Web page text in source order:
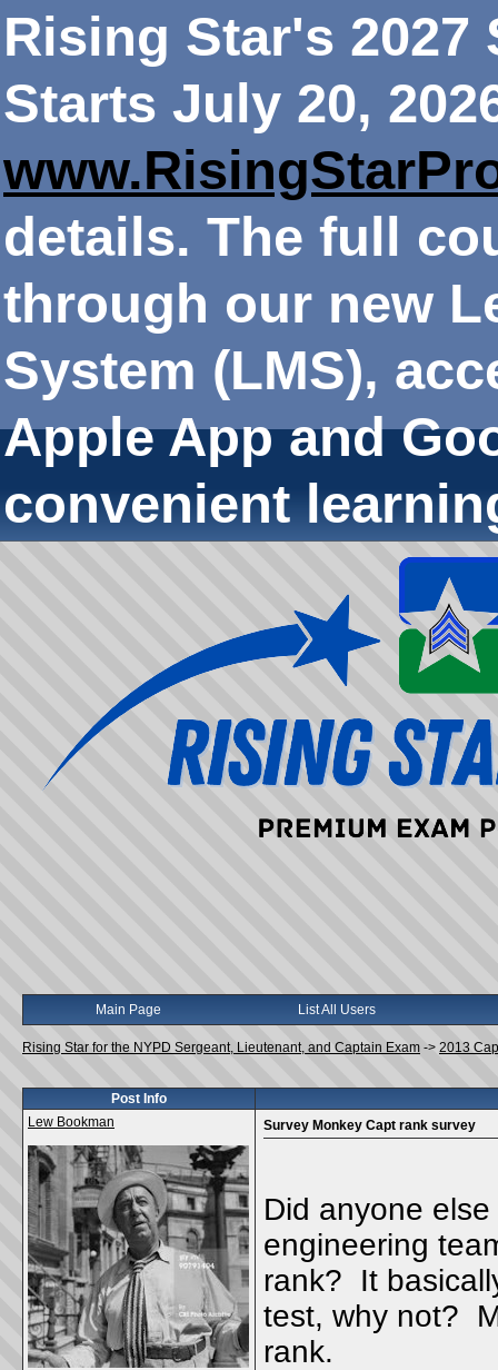
Rising Star's 2027
Starts July 20,
details. The full
through our new
System (LMS),
Apple App and
convenient
Main Page List All Users
Rising Star for the NYPD Sergeant, Lieutenant, and Captain Exam -> 2013
Post Info
Lew Bookman
Survey Monkey Capt rank survey
Did anyone
engineering
rank? It
test, why not?
rank.